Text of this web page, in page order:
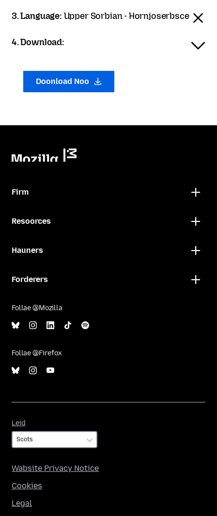
3. Language: Upper Sorbian - Hornjoserbsce
4. Download:
Doonload Noo
Firm
Resoorces
Hauners
Forderers
Follae @Mozilla
Follae @Firefox
Leid
Wabsite Privacy Notice
Cookies
Legal